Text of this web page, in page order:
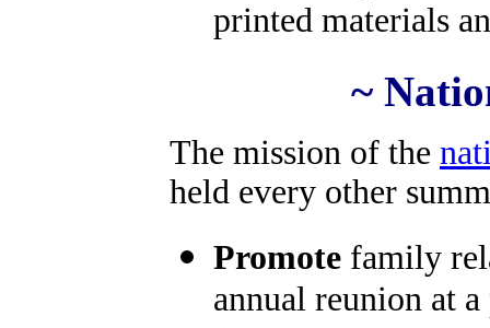
printed materials
~
The mission of the
held every other
Promote family
annual reunion at